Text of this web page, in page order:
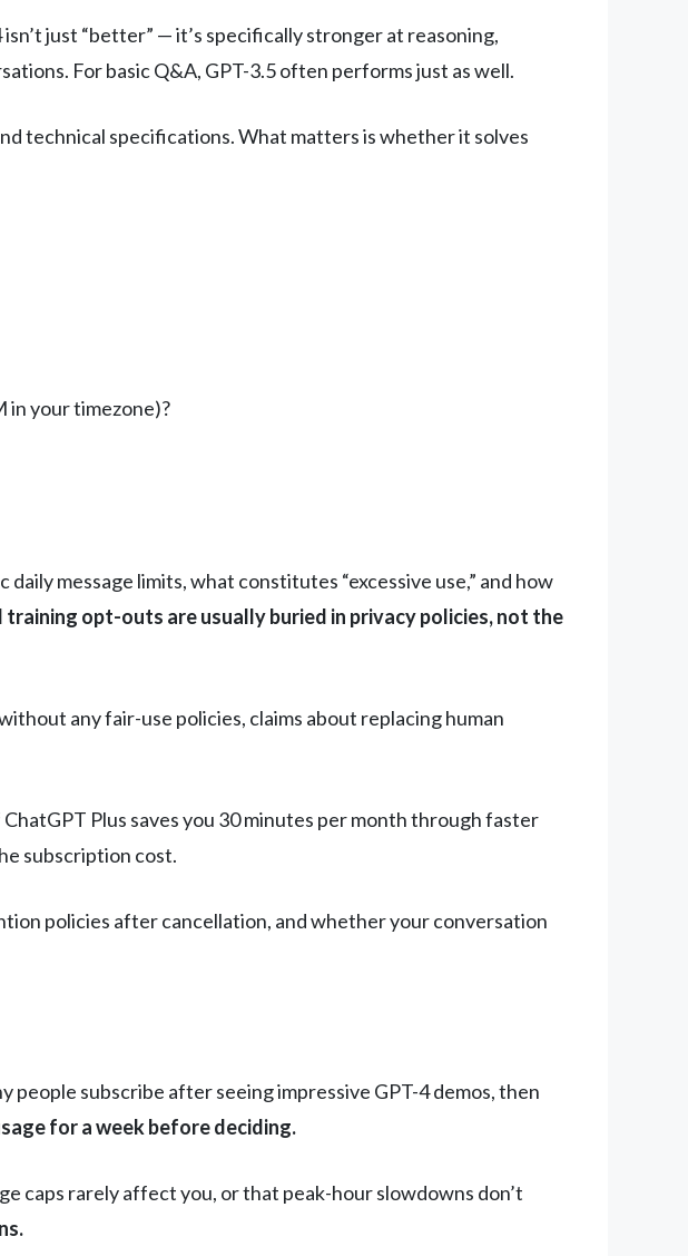
just “better” — it’s specifically stronger at reasoning,
For basic Q&A, GPT-3.5 often performs just as well.
technical specifications. What matters is whether it solves
in your timezone)?
message limits, what constitutes “excessive use,” and how
opt-outs are usually buried in privacy policies, not the
any fair-use policies, claims about replacing human
Plus saves you 30 minutes per month through faster
subscription cost.
policies after cancellation, and whether your conversation
people subscribe after seeing impressive GPT-4 demos, then
for a week before deciding.
caps rarely affect you, or that peak-hour slowdowns don’t